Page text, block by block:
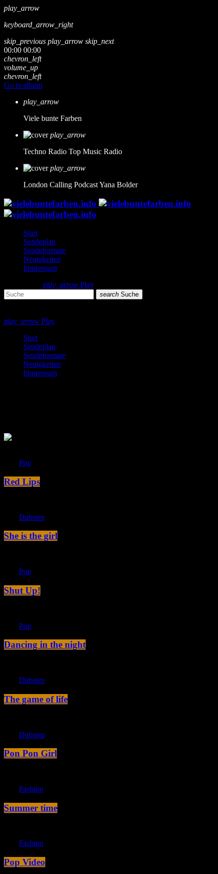
play_arrow
keyboard_arrow_right
skip_previous play_arrow skip_next
00:00 00:00
chevron_left
volume_up
chevron_left
Go to album
play_arrow
Viele bunte Farben
play_arrow
Techno Radio Top Music Radio
play_arrow
London Calling PodcastYana Bolder
Start
Sendeplan
Sendeformate
Neuigkeiten
Impressum
play_arrow Play
search Suche
play_arrow Play
Start
Sendeplan
Sendeformate
Neuigkeiten
Impressum
Pop
Red Lips
Dubstep
She is the girl
Pop
Shut Up!
Pop
Dancing in the night
Dubstep
The game of life
Dubstep
Pon Pon Girl
Fashion
Summer time
Fashion
Pop Video